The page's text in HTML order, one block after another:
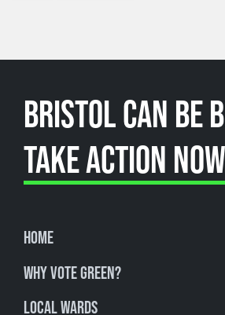
BRISTOL CAN BE
TAKE ACTION
Home
Why Vote Green?
Local Wards